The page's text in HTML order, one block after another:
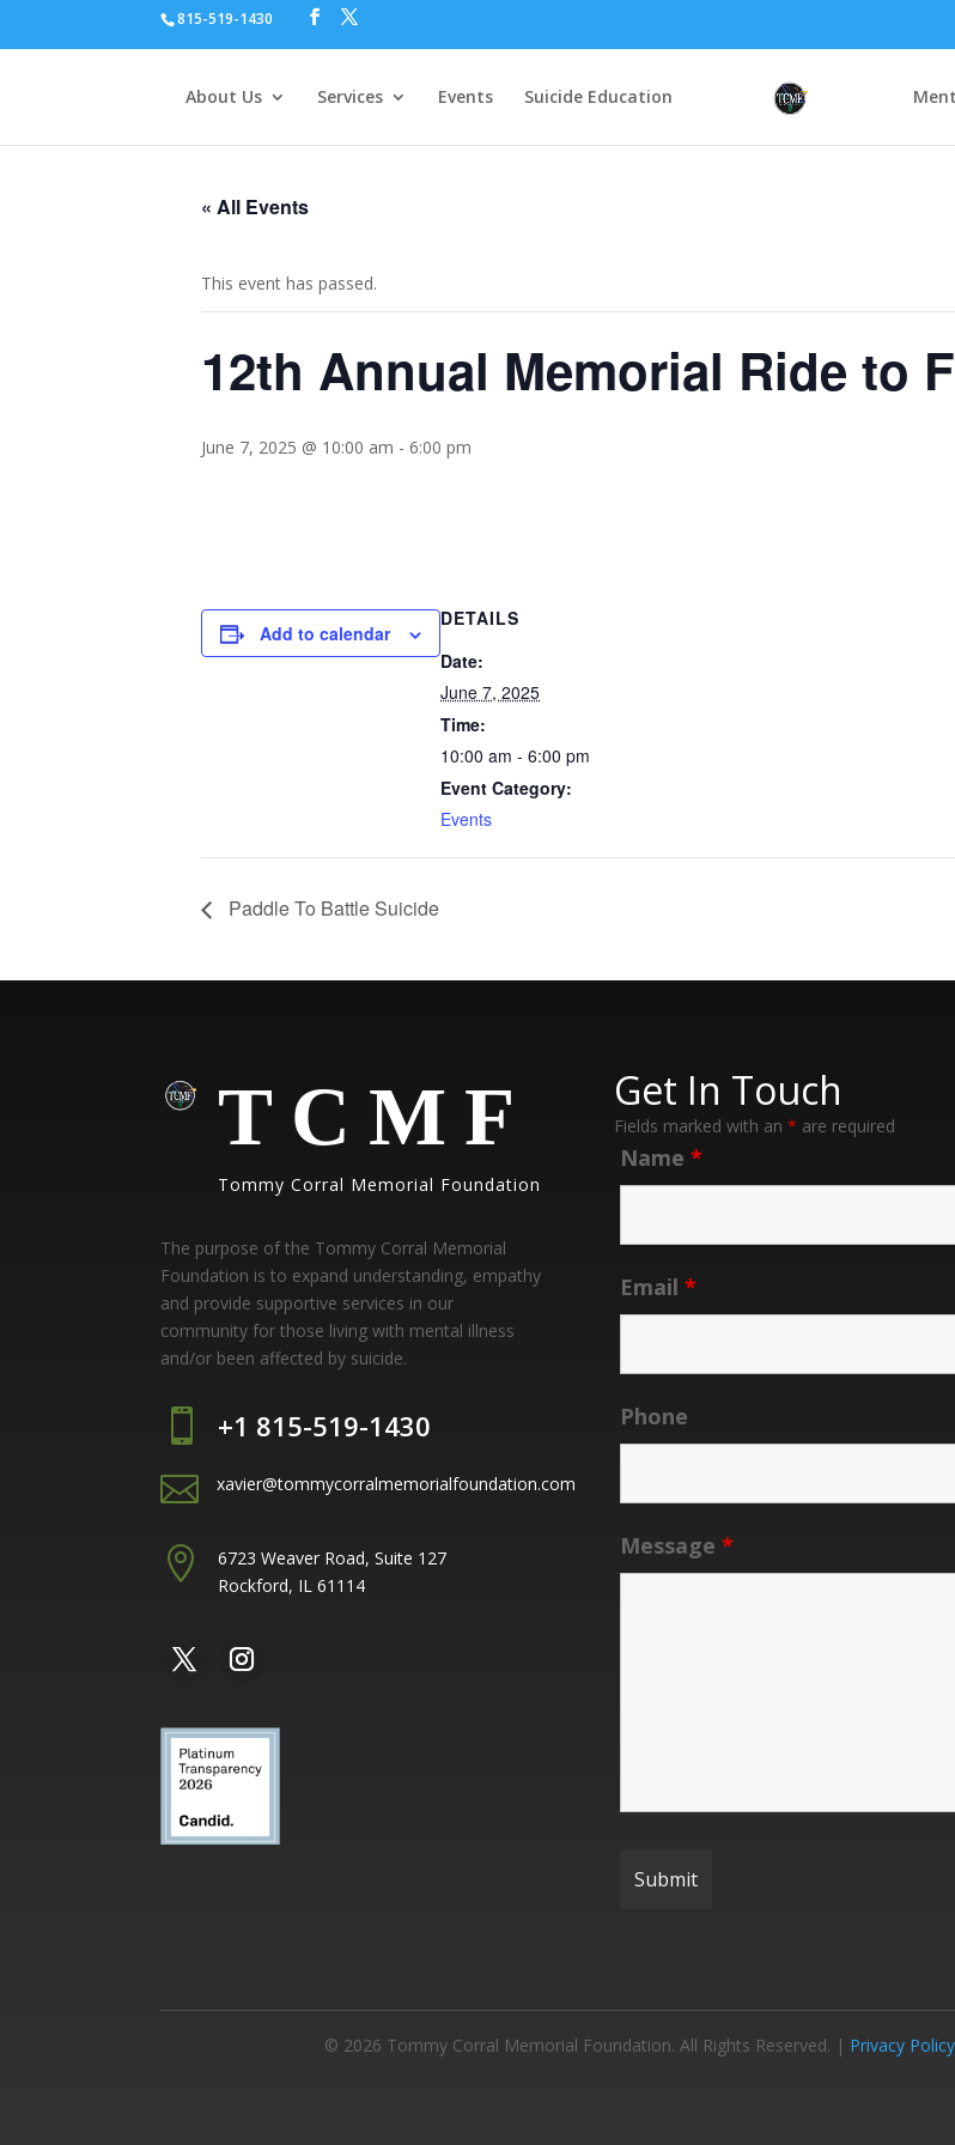
815-519-1430
About Us Services Events Suicide Education
« All Events
This event has passed.
12th Annual Memorial Ride to
June 7, 2025 @ 10:00 am - 6:00 pm
Add to calendar
DETAILS
Date:
June 7, 2025
Time:
10:00 am - 6:00 pm
Event Category:
Events
Paddle To Battle Suicide
TCMF
Tommy Corral Memorial Foundation
The purpose of the Tommy Corral Memorial
Foundation is to expand understanding, empathy
and provide supportive services in our
community for those living with mental illness
and/or been affected by suicide.
 +1 815-519-1430
 xavier@tommycorralmemorialfoundation.com

6723 Weaver Road, Suite 127
Rockford, IL 61114
Get In Touch
Fields marked with an * are required
Name *
Email *
Phone
Message *
© 2026 Tommy Corral Memorial Foundation. All Rights Reserved. | Privacy Policy